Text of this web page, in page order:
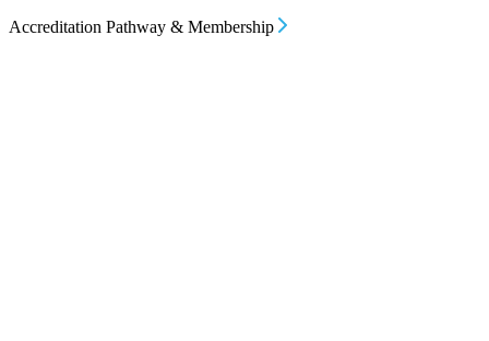
Accreditation Pathway & Membership